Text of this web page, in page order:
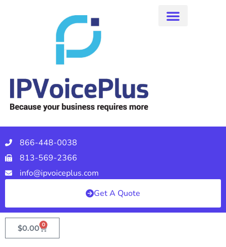
866-448-0038
813-569-2366
info@ipvoiceplus.com
Get A Quote
$0.00 0